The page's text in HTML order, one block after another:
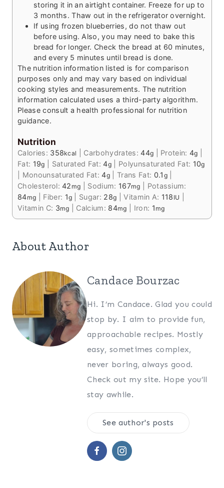
storing it in an airtight container. Freeze for up to
3 months. Thaw out in the refrigerator overnight.
If using frozen blueberries, do not thaw out
before using. Also, you may need to bake this
bread for longer. Check the bread at 60 minutes,
and every 5 minutes until bread is done.
The nutrition information listed is for comparison
purposes only and may vary based on individual
cooking styles and measurements. The nutrition
information calculated uses a third-party algorithm.
Please consult a health professional for nutrition
guidance.
Nutrition
Calories: 358kcal Carbohydrates:44g Protein:4g
Fat: 19g Saturated Fat:4g Polyunsaturated Fat: 10g
Monounsaturated Fat:4g Trans Fat: 0.1 g|
Cholesterol:42 mg Sodium: 167mg
Potassium:
84mg Fiber: 1g Sugar: 28g |Vitamin A: 118 IU
Vitamin C: 3mg Calcium: 84mg Iron: 1 mg
About Author
Candace Bourzac
Hi. I’m Candace. Glad you could
stop by. I aim to provide fun,
approachable recipes. Mostly
easy, sometimes complex,
never boring, always good.
Check out my site. Hope you’ll
stay awhile.
See author's posts